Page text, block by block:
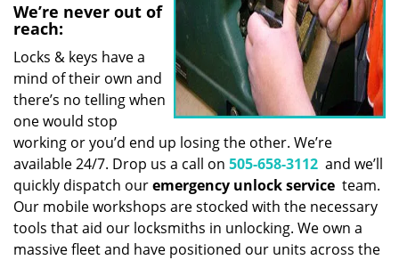
We’re never out of
reach:
Locks & keys have a
mind of their own and
there’s no telling when
one would stop
working or you’d end up losing the other. We’re
available 24/7. Drop us a call on 505-658-3112 and we’ll
quickly dispatch ouremergency unlock service team.
Our mobile workshops are stocked with the necessary
tools that aid our locksmiths in unlocking. We own a
massive fleet and have positioned our units across the